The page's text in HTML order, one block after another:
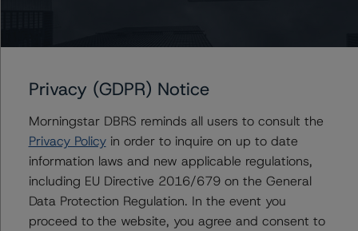
Issuer Rating
First Mortgage Bonds
Senior Secured Notes
Commercial Paper
Privacy (GDPR) Notice
Morningstar DBRS reminds all users to consult the
Privacy Policyin order to inquire on up to date
information laws and new applicable regulations,
including EU Directive 2016/679 on the General
Data Protection Regulation. In the event you
proceed to the website, you agree and consent to